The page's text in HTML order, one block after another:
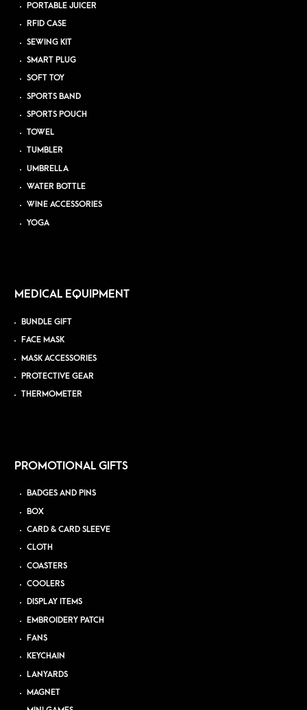
PORTABLE JUICER
RFID CASE
SEWING KIT
SMART PLUG
SOFT TOY
SPORTS BAND
SPORTS POUCH
TOWEL
TUMBLER
UMBRELLA
WATER BOTTLE
WINE ACCESSORIES
YOGA
MEDICAL EQUIPMENT
BUNDLE GIFT
FACE MASK
MASK ACCESSORIES
PROTECTIVE GEAR
THERMOMETER
PROMOTIONAL GIFTS
BADGES AND PINS
BOX
CARD & CARD SLEEVE
CLOTH
COASTERS
COOLERS
DISPLAY ITEMS
EMBROIDERY PATCH
FANS
KEYCHAIN
LANYARDS
MAGNET